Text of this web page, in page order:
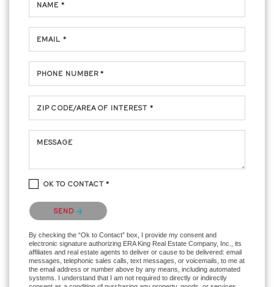
NAME *
EMAIL *
PHONE NUMBER *
ZIP CODE/AREA OF INTEREST *
MESSAGE
OK TO CONTACT *
Please confirm that you are not a robot.
SEND
By checking the “Ok to Contact” box, I provide my consent and
electronic signature authorizing ERA King Real Estate Company, Inc., its
affiliates and real estate agents to deliver or cause to be delivered: email
messages, telephonic sales calls, text messages, or voicemails, to me at
the email address or number above by any means, including automated
systems. I understand that I am not required to directly or indirectly